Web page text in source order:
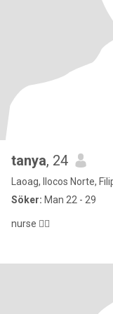
tanya, 24
Laoag, Ilocos Norte,
Söker: Man 22 - 29
nurse 👩‍⚕️